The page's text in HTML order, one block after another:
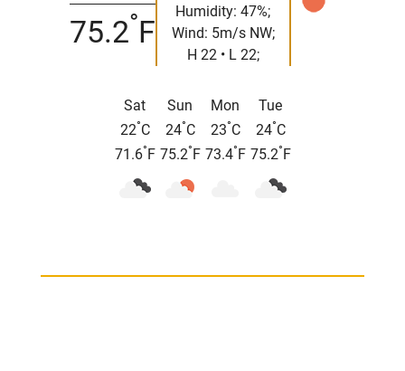
75.2°F
Humidity: 47%;
Wind: 5m/s NW;
H 22 • L 22;
Sat
22°C
71.6° F
Sun
24°C
75.2° F
Mon
23°C
73.4° F
Tue
24°C
75.2° F